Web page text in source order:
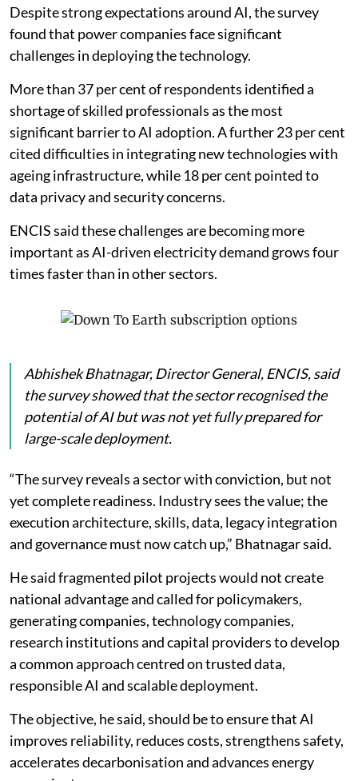
rather than regulatory pressure. Efficiency was
identified as the top reason for investing in AI by 61 per
cent of respondents, while 22 per cent said their
clean energy. Only 9 per cent cited regulatory
compliance as their main reason for investing in AI.
Skills and ageing infrastructure remain
barriers
Despite strong expectations around AI, the survey
found that power companies face significant
challenges in deploying the technology.
More than 37 per cent of respondents identified a
significant barrier to AI adoption. A further 23 per cent
ageing infrastructure, while 18 per cent pointed to
data privacy and security concerns.
ENCIS said these challenges are becoming more
important as AI-driven electricity demand grows four
the survey showed that the sector recognised the
potential of AI but was not yet fully prepared for
large-scale deployment.
“The survey reveals a sector with conviction, but not
yet complete readiness. Industry sees the value; the
execution architecture, skills, data, legacy integration
and governance must now catch up,” Bhatnagar said.
He said fragmented pilot projects would not create